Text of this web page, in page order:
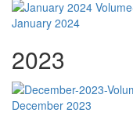
January 2024
2023
December 2023